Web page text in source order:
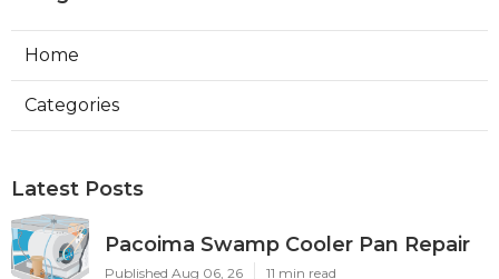
Home
Categories
Latest Posts
Pacoima Swamp Cooler Pan Repair
Published Aug 06, 26 11 min read